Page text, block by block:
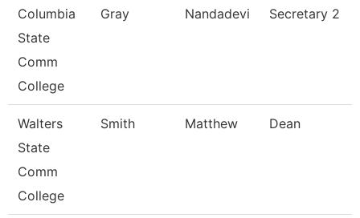
Columbia
State
Comm
College
Gray Nandadevi Secretary 2
Walters
State
Comm
College
Smith Matthew Dean